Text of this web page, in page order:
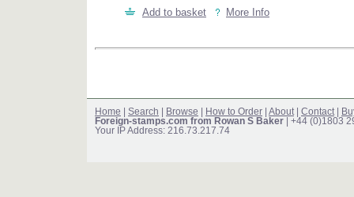
Add to basket
More Info
Home Search Browse How to Order About Contact
Foreign-stamps.com from Rowan S Baker | +44 (0)1803
Your IP Address: 216.73.217.74